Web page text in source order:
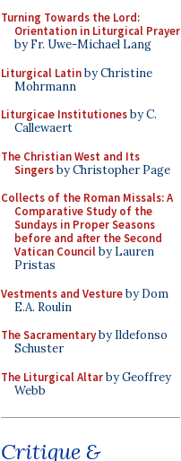
Turning Towards the Lord:
Orientation in Liturgical Prayer
by Fr. Uwe-Michael Lang
Liturgical Latinby Christine
Mohrmann
Liturgicae Institutionesby C.
Callewaert
The Christian West and Its
Singersby Christopher Page
Collects of the Roman Missals: A
Comparative Study of the
Sundays in Proper Seasons
before and after the Second
Vatican Councilby Lauren
Pristas
Vestments and Vestureby Dom
E.A. Roulin
The Sacramentaryby Ildefonso
Schuster
The Liturgical Altarby Geoffrey
Webb
Critique &